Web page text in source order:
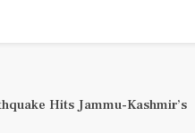
Hits Jammu-Kashmir’s